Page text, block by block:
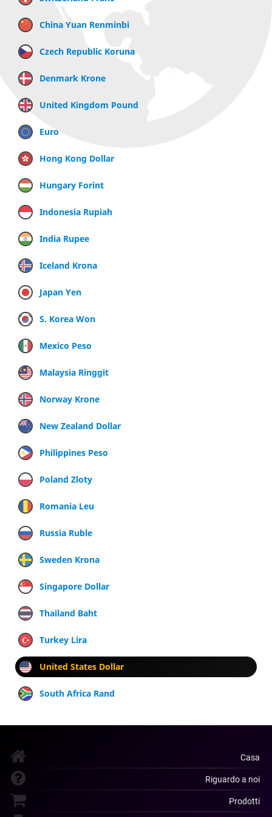
China Yuan Renminbi
Czech Republic Koruna
Denmark Krone
United Kingdom Pound
Euro
Hong Kong Dollar
Hungary Forint
Indonesia Rupiah
India Rupee
Iceland Krona
Japan Yen
S. Korea Won
Mexico Peso
Malaysia Ringgit
Norway Krone
New Zealand Dollar
Philippines Peso
Poland Zloty
Romania Leu
Russia Ruble
Sweden Krona
Singapore Dollar
Thailand Baht
Turkey Lira
United States Dollar
South Africa Rand
Casa
Riguardo a noi
Prodotti